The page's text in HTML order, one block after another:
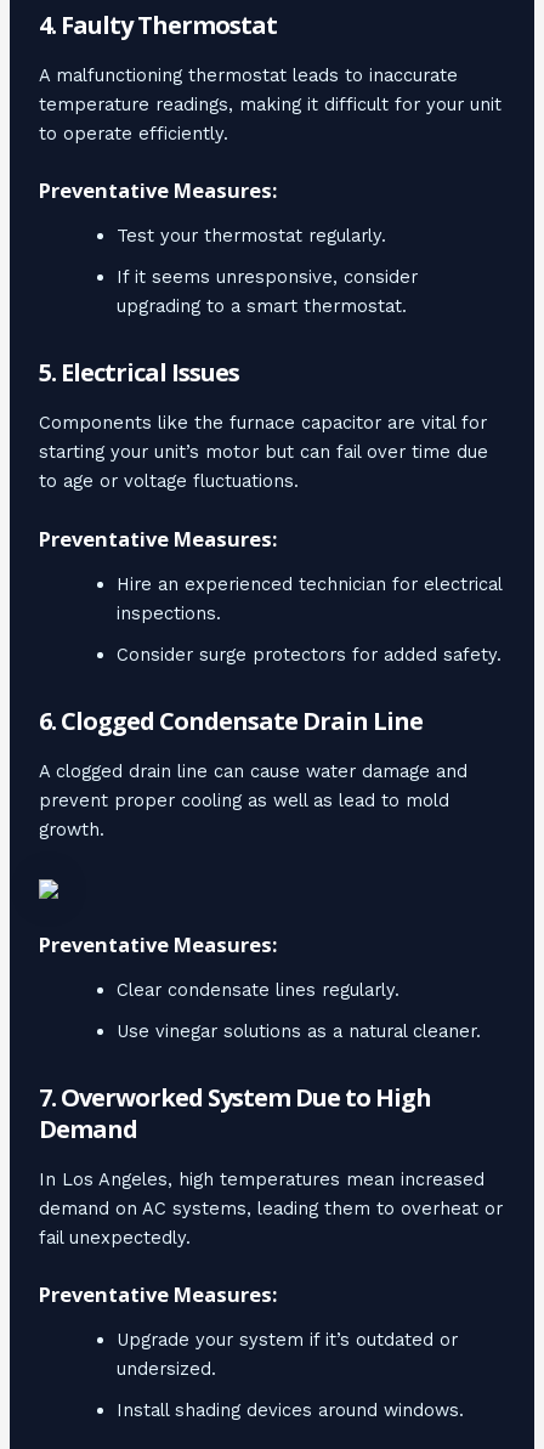
4. Faulty Thermostat
A malfunctioning thermostat leads to inaccurate
temperature readings, making it difficult for your unit
to operate efficiently.
Preventative Measures:
Test your thermostat regularly.
If it seems unresponsive, consider
upgrading to a smart thermostat.
5. Electrical Issues
Components like the furnace capacitor are vital for
starting your unit’s motor but can fail over time due
to age or voltage fluctuations.
Preventative Measures:
Hire an experienced technician for electrical
inspections.
Consider surge protectors for added safety.
6. Clogged Condensate Drain Line
A clogged drain line can cause water damage and
prevent proper cooling as well as lead to mold
growth.
Preventative Measures:
Clear condensate lines regularly.
Use vinegar solutions as a natural cleaner.
7. Overworked System Due to High
Demand
In Los Angeles, high temperatures mean increased
demand on AC systems, leading them to overheat or
fail unexpectedly.
Preventative Measures:
Upgrade your system if it’s outdated or
undersized.
Install shading devices around windows.